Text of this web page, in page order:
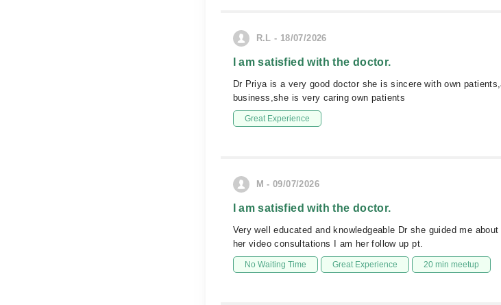
R.L - 18/07/2026
I am satisfied with the doctor.
Dr Priya is a very good doctor she is sincere with own
business,she is very caring own patients
Great Experience
M - 09/07/2026
I am satisfied with the doctor.
Very well educated and knowledgeable Dr she guided me
her video consultations I am her follow up pt.
No Waiting Time Great Experience 20 min meetup